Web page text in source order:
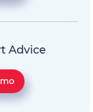
Advice